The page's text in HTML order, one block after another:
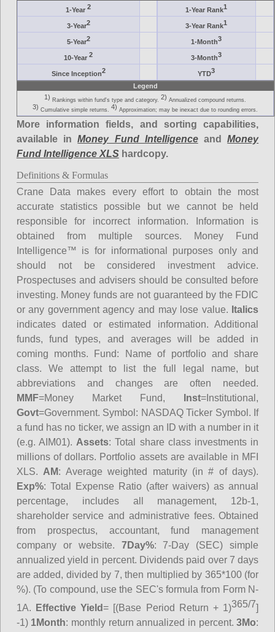
1-Year2 1-Year Rank1
3-Year2 3-Year Rank1
5-Year2 1-Month3
10-Year2 3-Month3
Since Inception2 YTD3
Legend
1) Rankings within fund's type and category. 2) Annualized compound returns.
3) Cumulative simple returns. 4) Approximation; may be inexact due to rounding errors.
More information fields, and sorting capabilities,
available inMoney Fund IntelligenceandMoney
Fund Intelligence XLShardcopy.
Definitions & Formulas
Crane Data makes every effort to obtain the most
accurate statistics possible but we cannot be held
responsible for incorrect information. Information is
obtained from multiple sources. Money Fund
Intelligence™ is for informational purposes only and
should not be considered investment advice.
Prospectuses and advisers should be consulted before
investing. Money funds are not guaranteed by the FDIC
or any government agency and may lose value. Italics
indicates dated or estimated information. Additional
funds, fund types, and averages will be added in
coming months. Fund: Name of portfolio and share
class. We attempt to list the full legal name, but
abbreviations and changes are often needed.
MMF=Money Market Fund, Inst=Institutional,
Govt=Government. Symbol: NASDAQ Ticker Symbol. If
a fund has no ticker, we assign an ID with a number in it
(e.g. AIM01). Assets: Total share class investments in
millions of dollars. Portfolio assets are available in MFI
XLS. AM: Average weighted maturity (in # of days).
Exp%: Total Expense Ratio (after waivers) as annual
percentage, includes all management, 12b-1,
shareholder service and administrative fees. Obtained
from prospectus, accountant, fund management
company or website. 7Day%: 7-Day (SEC) simple
annualized yield in percent. Dividends paid over 7 days
are added, divided by 7, then multiplied by 365*100 (for
%). (To compound, use the SEC's formula from Form N-
1A.
Effective Yield= [(Base Period Return + 1)365/7]
-1) 1Month: monthly return annualized in percent.3Mo: